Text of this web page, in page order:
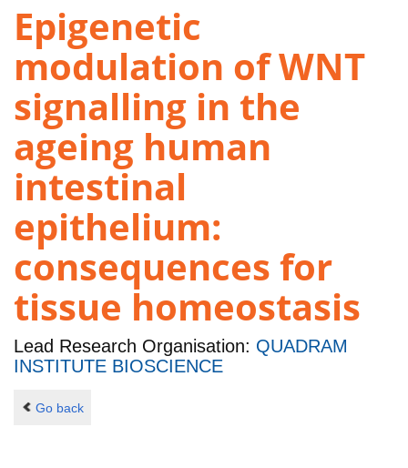
Epigenetic
modulation of WNT
signalling in the
ageing human
intestinal
epithelium:
consequences for
tissue homeostasis
Lead Research Organisation: QUADRAM
INSTITUTE BIOSCIENCE
Go back